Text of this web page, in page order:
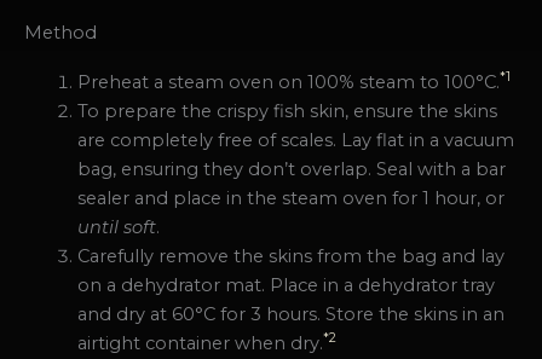
Method
Preheat a steam oven on 100% steam to 100°C.*1
To prepare the crispy fish skin, ensure the skins
are completely free of scales. Lay flat in a vacuum
bag, ensuring they don’t overlap. Seal with a bar
sealer and place in the steam oven for 1 hour, or
until soft.
Carefully remove the skins from the bag and lay
on a dehydrator mat. Place in a dehydrator tray
and dry at 60°C for 3 hours. Store the skins in an
airtight container when dry.*2